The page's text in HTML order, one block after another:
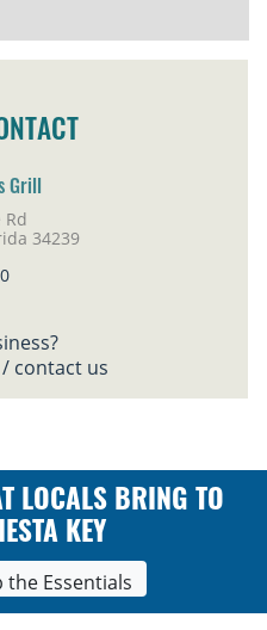
Grill
Rd
34239
contact us
LOCALS BRING TO
KEY
the Essentials